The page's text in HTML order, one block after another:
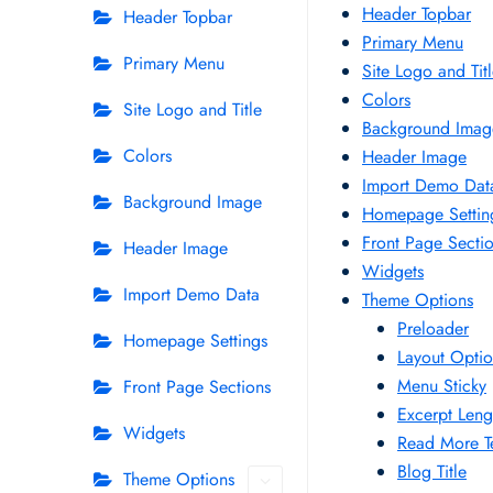
Header Topbar
Primary Menu
Site Logo and Title
Colors
Background Image
Header Image
Import Demo Data
Homepage Settings
Front Page Sections
Widgets
Theme Options
Header Topbar
Primary Menu
Site Logo and
Colors
Background
Header Image
Import Demo
Homepage
Front Page
Widgets
Theme Options
Preloader
Layout
Menu Sticky
Excerpt
Read More
Blog Title